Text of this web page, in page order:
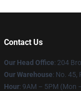
Contact Us
Our Head Office: 204
Our Warehouse: No. 45,
Hour: 9AM – 5PM (Mon